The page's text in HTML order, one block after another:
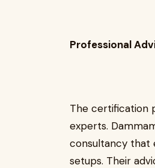
Professional
The certification
experts.
consultancy that
setups. Their